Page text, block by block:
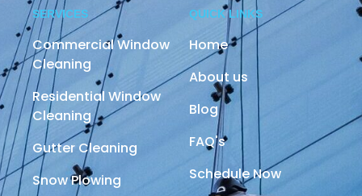
SERVICES
Commercial Window
Cleaning
Residential Window
Cleaning
Gutter Cleaning
Snow Plowing
QUICK LINKS
Home
About us
Blog
FAQ's
Schedule Now